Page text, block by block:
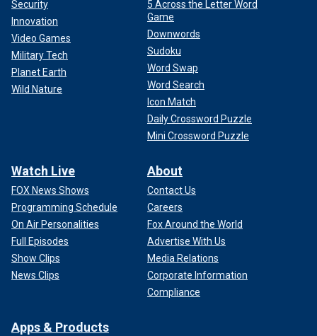
Security
Innovation
Video Games
Military Tech
Planet Earth
Wild Nature
5 Across the Letter Word
Game
Downwords
Sudoku
Word Swap
Word Search
Icon Match
Daily Crossword Puzzle
Mini Crossword Puzzle
Watch Live
FOX News Shows
Programming Schedule
On Air Personalities
Full Episodes
Show Clips
News Clips
About
Contact Us
Careers
Fox Around the World
Advertise With Us
Media Relations
Corporate Information
Compliance
Apps & Products